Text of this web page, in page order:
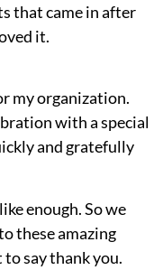
that came in after
it.
my organization.
with a special
and gratefully
enough. So we
these amazing
say thank you.